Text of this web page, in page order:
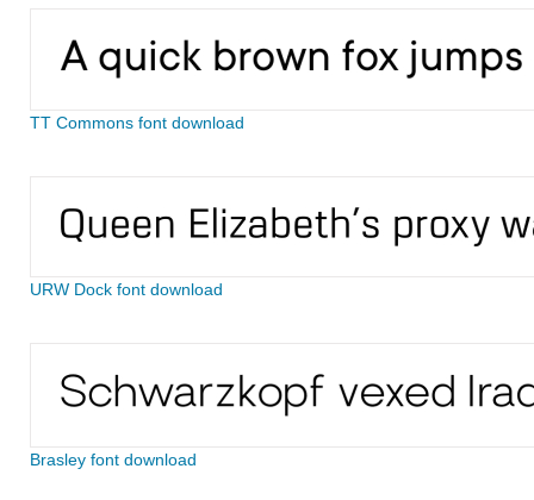
TT Commons font download
URW Dock font download
Brasley font download